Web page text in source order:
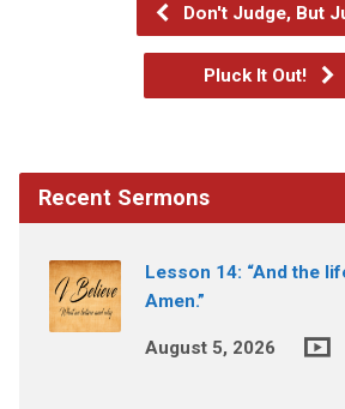
Don't Judge, But
Pluck It Out!
Recent Sermons
Lesson 14: “And the
Amen.”
August 5, 2026